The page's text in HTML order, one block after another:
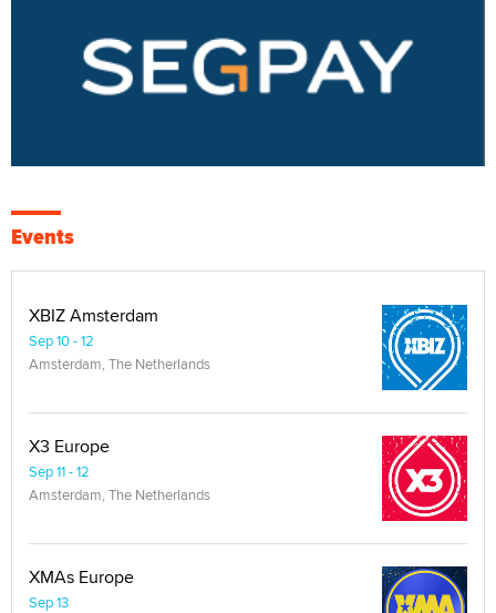
Events
XBIZ Amsterdam
Sep 10 - 12
Amsterdam, The Netherlands
X3 Europe
Sep 11 - 12
Amsterdam, The Netherlands
XMAs Europe
Sep 13